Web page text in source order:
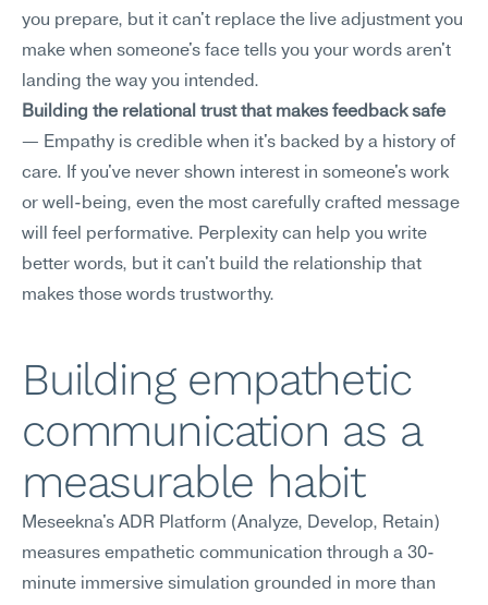
you prepare, but it can't replace the live adjustment you
make when someone's face tells you your words aren't
landing the way you intended.
Building the relational trust that makes feedback safe
— Empathy is credible when it's backed by a history of
care. If you've never shown interest in someone's work
or well-being, even the most carefully crafted message
will feel performative. Perplexity can help you write
better words, but it can't build the relationship that
makes those words trustworthy.
Building empathetic
communication as a
measurable habit
Meseekna's ADR Platform (Analyze, Develop, Retain)
measures empathetic communication through a 30-
minute immersive simulation grounded in more than